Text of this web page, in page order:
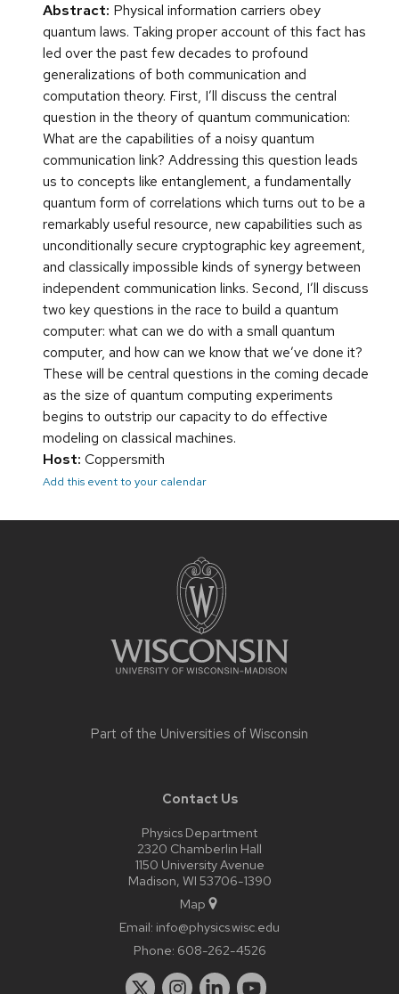
Abstract: Physical information carriers obey
quantum laws. Taking proper account of this fact has
led over the past few decades to profound
generalizations of both communication and
computation theory. First, I’ll discuss the central
question in the theory of quantum communication:
What are the capabilities of a noisy quantum
communication link? Addressing this question leads
us to concepts like entanglement, a fundamentally
quantum form of correlations which turns out to be a
remarkably useful resource, new capabilities such as
unconditionally secure cryptographic key agreement,
and classically impossible kinds of synergy between
independent communication links. Second, I’ll discuss
two key questions in the race to build a quantum
computer: what can we do with a small quantum
computer, and how can we know that we’ve done it?
These will be central questions in the coming decade
as the size of quantum computing experiments
begins to outstrip our capacity to do effective
modeling on classical machines.
Host: Coppersmith
Add this event to your calendar
Part of the Universities of Wisconsin
Contact Us
Physics Department
2320 Chamberlin Hall
1150 University Avenue
Madison, WI 53706-1390
Map
Email: info@physics.wisc.edu
Phone: 608-262-4526